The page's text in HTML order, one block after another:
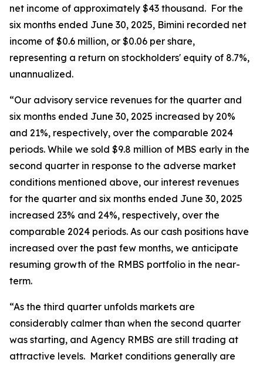
net income of approximately $43 thousand. For the
six months ended June 30, 2025, Bimini recorded net
income of $0.6 million, or $0.06 per share,
representing a return on stockholders' equity of 8.7%,
unannualized.
“Our advisory service revenues for the quarter and
six months ended June 30, 2025 increased by 20%
and 21%, respectively, over the comparable 2024
periods. While we sold $9.8 million of MBS early in the
second quarter in response to the adverse market
conditions mentioned above, our interest revenues
for the quarter and six months ended June 30, 2025
increased 23% and 24%, respectively, over the
comparable 2024 periods. As our cash positions have
increased over the past few months, we anticipate
resuming growth of the RMBS portfolio in the near-
term.
“As the third quarter unfolds markets are
considerably calmer than when the second quarter
was starting, and Agency RMBS are still trading at
attractive levels. Market conditions generally are